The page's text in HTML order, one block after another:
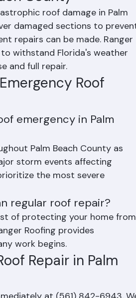
County
roof damage in Palm
damaged sections to prevent
repairs can be made. Ranger
withstand Florida's weather
and full repair.
Roof
emergency in Palm
Palm Beach County as
storm events affecting
the most severe
regular roof repair?
of protecting your home from
Roofing provides
work begins.
Repair in Palm